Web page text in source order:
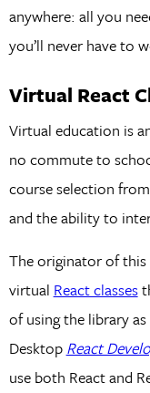
anywhere: all you
you’ll never have to
Virtual React
Virtual education is
no commute to
course selection
and the ability to
The originator of this
virtual React classes
of using the library
Desktop React
use both React and